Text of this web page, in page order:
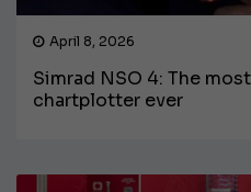
April 8, 2026
Simrad NSO 4: The
chartplotter ever